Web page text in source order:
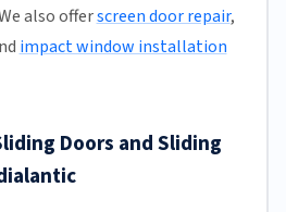
also offerscreen door repair,
impact window installation
Doors and Sliding